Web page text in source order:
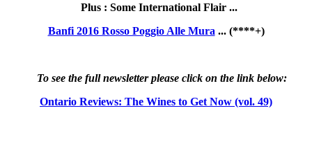
Plus : Some International Flair ...
Banfi 2016 Rosso Poggio Alle Mura ... (****+)
To see the full newsletter please click on the link below:
Ontario Reviews: The Wines to Get Now (vol. 49)